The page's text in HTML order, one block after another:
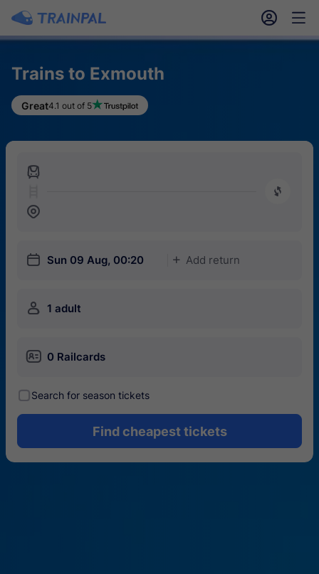
󱎓 󱒨
Trains to Exmouth
Great4.1 out of 5
󱍉
󰿠
󱒣
󱎗 Sun 09 Aug, 00:20 󱅇 Add return
󱍂 1 adult
󱄝 0 Railcards
󰾋Search for season tickets
Find cheapest tickets